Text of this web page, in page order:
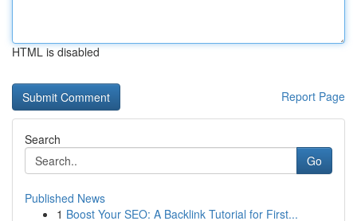
HTML is disabled
Report Page
Search
Go
Published News
1 Boost Your SEO: A Backlink Tutorial for First...